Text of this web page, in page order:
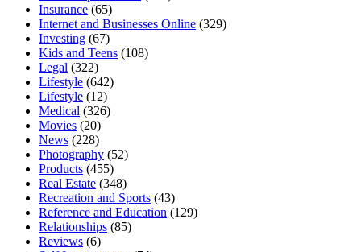
Insurance (65)
Internet and Businesses Online (329)
Investing (67)
Kids and Teens (108)
Legal (322)
Lifestyle (642)
Lifestyle (12)
Medical (326)
Movies (20)
News (228)
Photography (52)
Products (455)
Real Estate (348)
Recreation and Sports (43)
Reference and Education (129)
Relationships (85)
Reviews (6)